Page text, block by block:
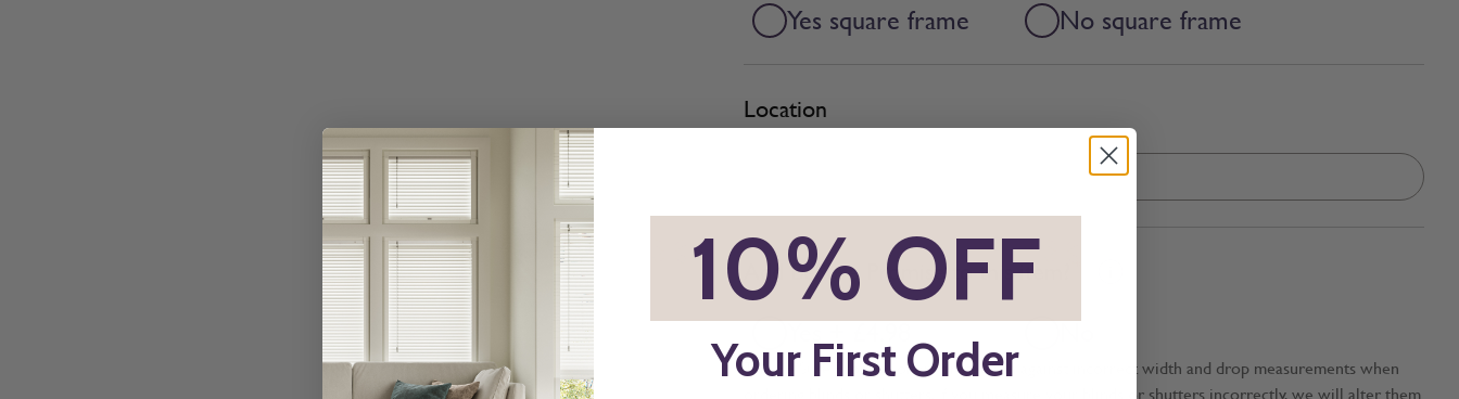
Yes square frame No square frame
Location
Add BeSure Promise to this item?
Yes + £4.98 No
The Be Sure Promise offers protection against incorrect width and drop measurements when
ordering blinds or shutters. If you measure your blinds or shutters incorrectly, we will alter them
10% OFF
Your First Order